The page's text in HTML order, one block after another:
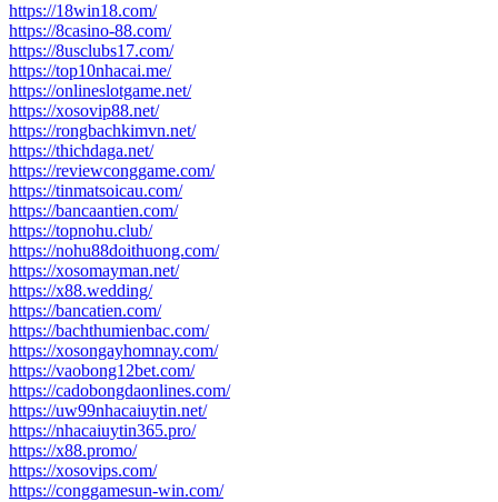
https://18win18.com/
https://8casino-88.com/
https://8usclubs17.com/
https://top10nhacai.me/
https://onlineslotgame.net/
https://xosovip88.net/
https://rongbachkimvn.net/
https://thichdaga.net/
https://reviewconggame.com/
https://tinmatsoicau.com/
https://bancaantien.com/
https://topnohu.club/
https://nohu88doithuong.com/
https://xosomayman.net/
https://x88.wedding/
https://bancatien.com/
https://bachthumienbac.com/
https://xosongayhomnay.com/
https://vaobong12bet.com/
https://cadobongdaonlines.com/
https://uw99nhacaiuytin.net/
https://nhacaiuytin365.pro/
https://x88.promo/
https://xosovips.com/
https://conggamesun-win.com/